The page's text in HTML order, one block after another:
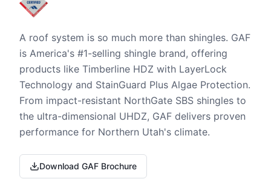
A roof system is so much more than shingles. GAF
is America's #1-selling shingle brand, offering
products like Timberline HDZ with LayerLock
Technology and StainGuard Plus Algae Protection.
From impact-resistant NorthGate SBS shingles to
the ultra-dimensional UHDZ, GAF delivers proven
performance for Northern Utah's climate.
Download GAF Brochure